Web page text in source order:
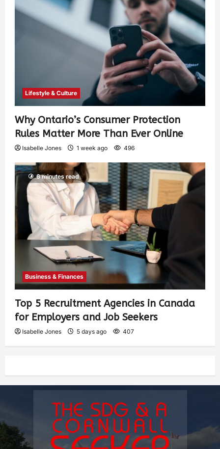
Lifestyle & Culture
Why Ontario’s Consumer Protection
Rules Matter More Than Ever Online
Isabelle Jones 1 week ago 496
6 minutes read
Business & Finances
Top 5 Recruitment Agencies in Canada
for Employers and Job Seekers
Isabelle Jones 5 days ago 407